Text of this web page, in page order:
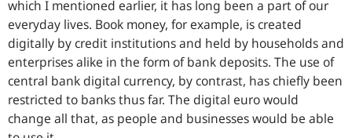
which I mentioned earlier, it has long been a part of our
everyday lives. Book money, for example, is created
digitally by credit institutions and held by households and
enterprises alike in the form of bank deposits. The use of
central bank digital currency, by contrast, has chiefly been
restricted to banks thus far. The digital euro would
change all that, as people and businesses would be able